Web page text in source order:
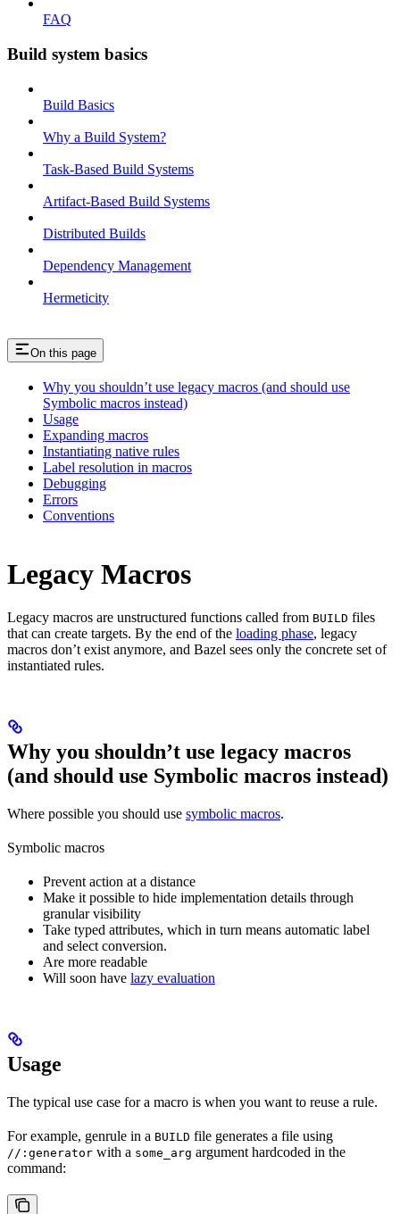
FAQ
Build system basics
Build Basics
Why a Build System?
Task-Based Build Systems
Artifact-Based Build Systems
Distributed Builds
Dependency Management
Hermeticity
On this page
Why you shouldn’t use legacy macros (and should use
Symbolic macros instead)
Usage
Expanding macros
Instantiating native rules
Label resolution in macros
Debugging
Errors
Conventions
Legacy Macros
Legacy macros are unstructured functions called from BUILD files
that can create targets. By the end of the loading phase, legacy
macros don’t exist anymore, and Bazel sees only the concrete set of
instantiated rules.
Why you shouldn’t use legacy macros
(and should use Symbolic macros instead)
Where possible you should use symbolic macros.
Symbolic macros
Prevent action at a distance
Make it possible to hide implementation details through
granular visibility
Take typed attributes, which in turn means automatic label
and select conversion.
Are more readable
Will soon have lazy evaluation
Usage
The typical use case for a macro is when you want to reuse a rule.
For example, genrule in a BUILD file generates a file using
//:generator with a some_arg argument hardcoded in the
command: